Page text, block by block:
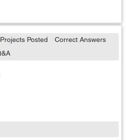
Projects Posted
Correct Answers